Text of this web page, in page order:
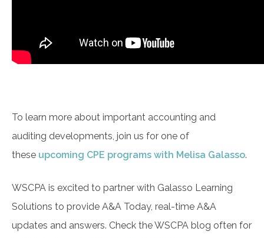
To learn more about important accounting and
auditing developments, join us for one of
these upcoming CPE programs with Melisa Galasso.
WSCPA is excited to partner with Galasso Learning
Solutions to provide A&A Today, real-time A&A
updates and answers. Check the WSCPA blog often for